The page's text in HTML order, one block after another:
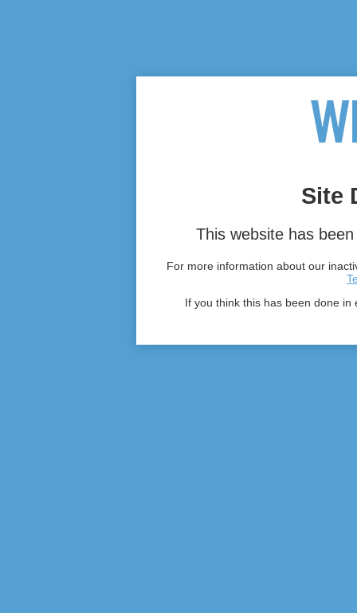
Site
This website has
For more information about our
If you think this has been done